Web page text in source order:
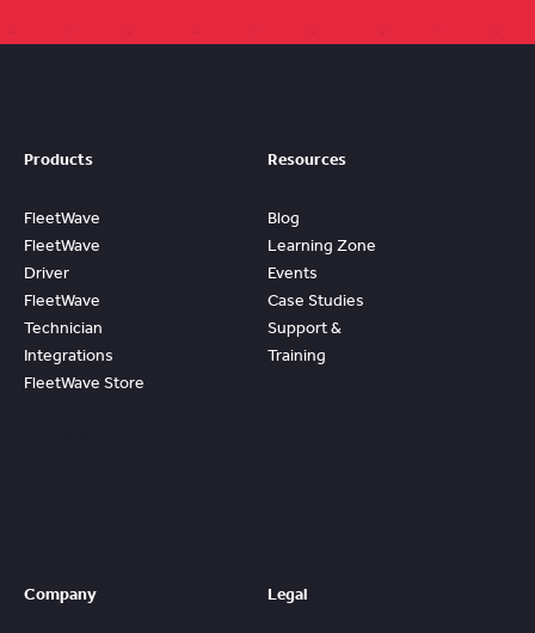
Products
FleetWave
FleetWave
Driver
FleetWave
Technician
Integrations
FleetWave Store
Resources
Blog
Learning Zone
Events
Case Studies
Support &
Training
Company Legal